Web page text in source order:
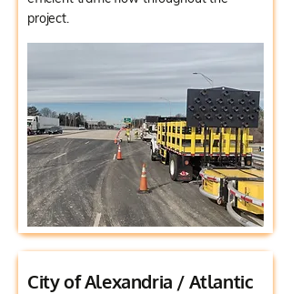
project.
City of Alexandria / Atlantic